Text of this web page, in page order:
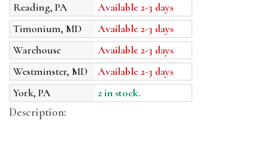
Reading, PA
Available 2-3 days
Timonium, MD
Available 2-3 days
Warehouse
Available 2-3 days
Westminster, MD
Available 2-3 days
York, PA
2 in stock.
Description: